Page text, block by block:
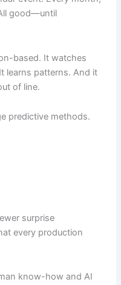
good—until
based. It watches
learns patterns. And it
of line.
predictive methods.
surprise
every production
know-how and AI